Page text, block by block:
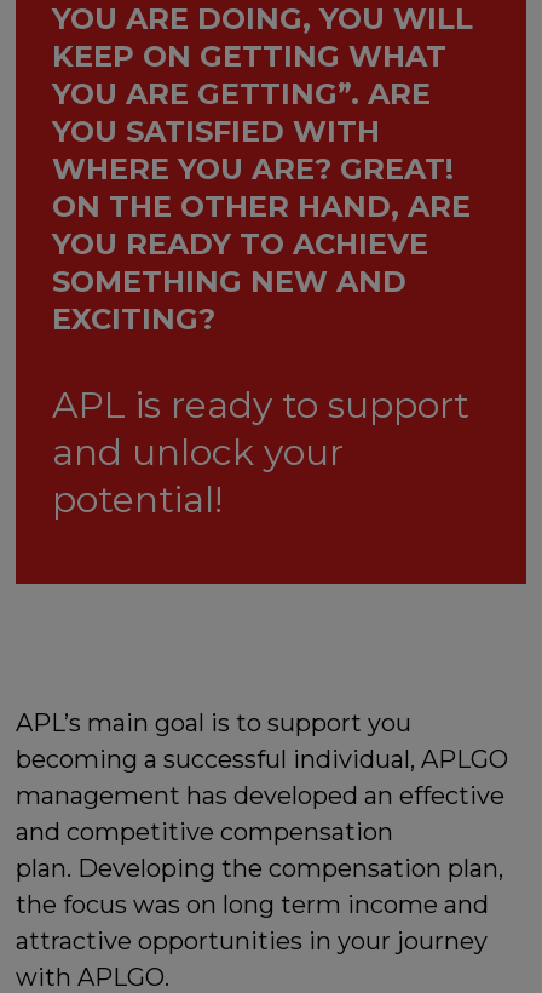
APL’s main goal is to support you
becoming a successful individual, APLGO
management has developed an effective
and competitive compensation
plan. Developing the compensation plan,
the focus was on long term income and
attractive opportunities in your journey
with APLGO.
YOU ARE DOING, YOU WILL
KEEP ON GETTING WHAT
YOU ARE GETTING”. ARE
YOU SATISFIED WITH
WHERE YOU ARE? GREAT!
ON THE OTHER HAND, ARE
YOU READY TO ACHIEVE
SOMETHING NEW AND
EXCITING?
APL is ready to support
and unlock your
potential!